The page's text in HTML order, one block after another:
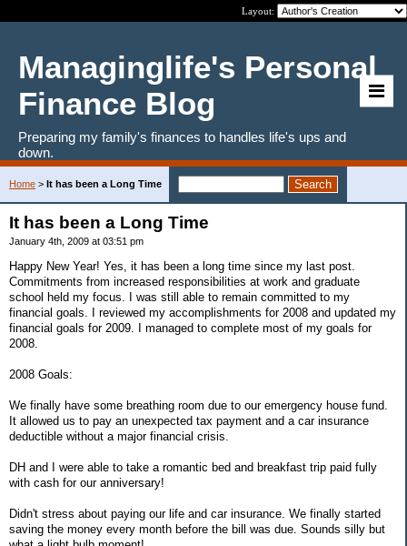
Layout:
Managinglife's Personal
Finance Blog
Preparing my family's finances to handles life's ups and
down.
Home > It has been a Long Time
It has been a Long Time
January 4th, 2009 at 03:51 pm
Happy New Year! Yes, it has been a long time since my last post.
Commitments from increased responsibilities at work and graduate
school held my focus. I was still able to remain committed to my
financial goals. I reviewed my accomplishments for 2008 and updated my
financial goals for 2009. I managed to complete most of my goals for
2008.
2008 Goals:
We finally have some breathing room due to our emergency house fund.
It allowed us to pay an unexpected tax payment and a car insurance
deductible without a major financial crisis.
DH and I were able to take a romantic bed and breakfast trip paid fully
with cash for our anniversary!
Didn't stress about paying our life and car insurance. We finally started
saving the money every month before the bill was due. Sounds silly but